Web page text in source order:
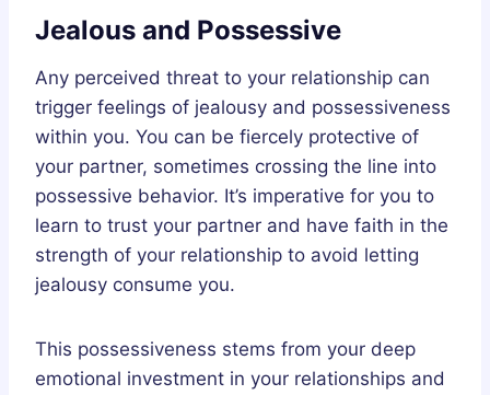
Jealous and Possessive
Any perceived threat to your relationship can
trigger feelings of jealousy and possessiveness
within you. You can be fiercely protective of
your partner, sometimes crossing the line into
possessive behavior. It’s imperative for you to
learn to trust your partner and have faith in the
strength of your relationship to avoid letting
jealousy consume you.
This possessiveness stems from your deep
emotional investment in your relationships and